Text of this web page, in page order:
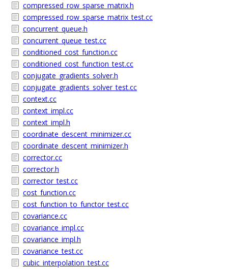
compressed_row_sparse_matrix.h
compressed_row_sparse_matrix_test.cc
concurrent_queue.h
concurrent_queue_test.cc
conditioned_cost_function.cc
conditioned_cost_function_test.cc
conjugate_gradients_solver.h
conjugate_gradients_solver_test.cc
context.cc
context_impl.cc
context_impl.h
coordinate_descent_minimizer.cc
coordinate_descent_minimizer.h
corrector.cc
corrector.h
corrector_test.cc
cost_function.cc
cost_function_to_functor_test.cc
covariance.cc
covariance_impl.cc
covariance_impl.h
covariance_test.cc
cubic_interpolation_test.cc